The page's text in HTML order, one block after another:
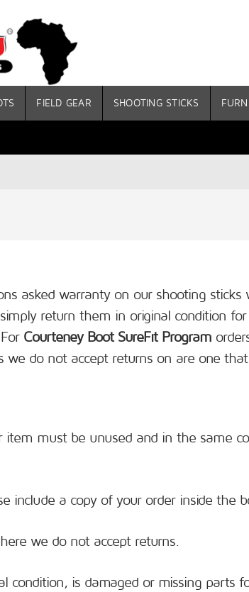
FIELD GEAR SHOOTING STICKS
asked warranty on our shooting
return them in original condition
Courteney Boot SureFit Program
do not accept returns on are one that
item must be unused and in the same
include a copy of your order inside the
we do not accept returns.
condition, is damaged or missing parts